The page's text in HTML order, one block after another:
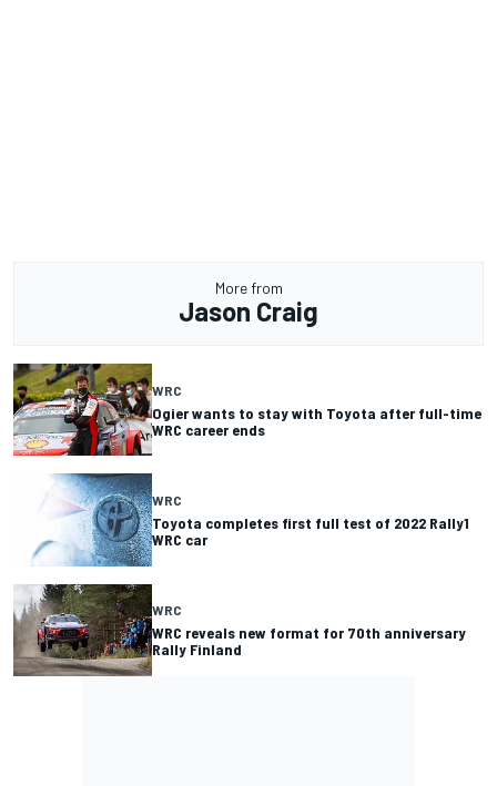
More from
Jason Craig
WRC
Ogier wants to stay with Toyota after full-time
WRC career ends
WRC
Toyota completes first full test of 2022 Rally1
WRC car
WRC
WRC reveals new format for 70th anniversary
Rally Finland